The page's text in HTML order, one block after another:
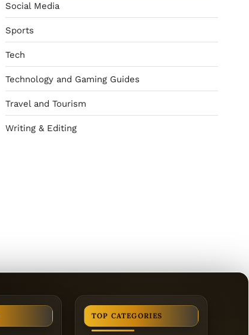
Social Media
Sports
Tech
Technology and Gaming Guides
Travel and Tourism
Writing & Editing
TOP CATEGORIES